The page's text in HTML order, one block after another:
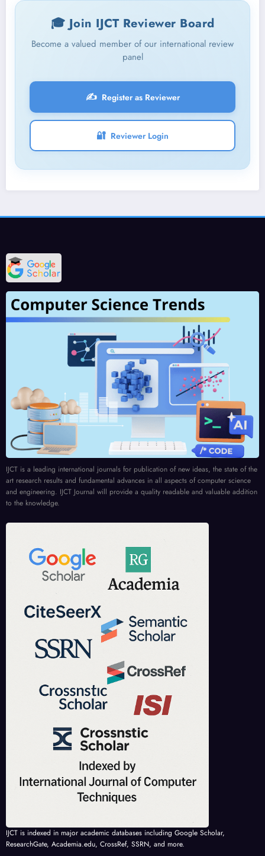
🎓 Join IJCT Reviewer Board
Become a valued member of our international review
panel
✍️ Register as Reviewer
🔐 Reviewer Login
IJCT is a leading international journals for publication of new ideas, the state of the
art research results and fundamental advances in all aspects of computer science
and engineering. IJCT Journal will provide a quality readable and valuable addition
to the knowledge.
IJCT is indexed in major academic databases including Google Scholar,
ResearchGate, Academia.edu, CrossRef, SSRN, and more.